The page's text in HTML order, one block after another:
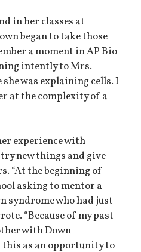
in her classes at
began to take those
a moment in AP Bio
intently to Mrs.
was explaining cells. I
at the complexity of a
experience with
new things and give
“At the beginning of
asking to mentor a
syndrome who had just
“Because of my past
with Down
as an opportunity to